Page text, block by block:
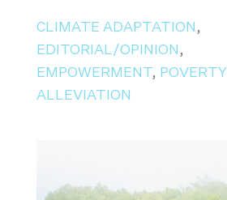
CLIMATE ADAPTATION ,
EDITORIAL/OPINION ,
EMPOWERMENT
, POVERTY
ALLEVIATION